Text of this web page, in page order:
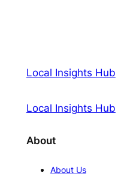
Local Insights Hub
Local Insights Hub
About
About Us